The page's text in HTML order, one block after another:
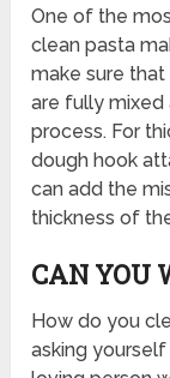
One of the
clean pasta
make sure
are fully mixed
process. For
dough hook
can add the
thickness of
CAN YOU
How do you
asking